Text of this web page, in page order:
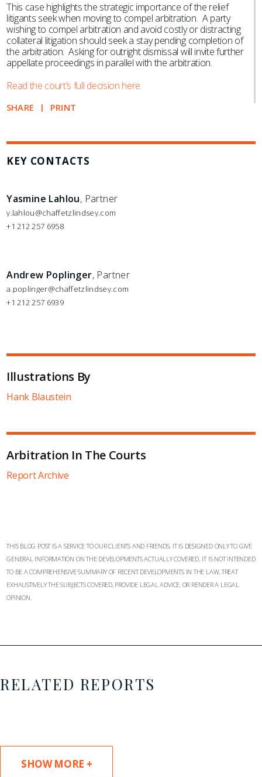
This case highlights the strategic importance of the relief
litigants seek when moving to compel arbitration. A party
wishing to compel arbitration and avoid costly or distracting
collateral litigation should seek a stay pending completion of
the arbitration. Asking for outright dismissal will invite further
appellate proceedings in parallel with the arbitration.
Read the court’s full decision here.
SHARE PRINT
KEY CONTACTS
Yasmine Lahlou, Partner
y.lahlou@chaffetzlindsey.com
+1 212 257 6958
Andrew Poplinger, Partner
a.poplinger@chaffetzlindsey.com
+1 212 257 6939
Illustrations By
Hank Blaustein
Arbitration In The Courts
Report Archive
THIS BLOG POST IS A SERVICE TO OUR CLIENTS AND FRIENDS. IT IS DESIGNED ONLY TO GIVE
GENERAL INFORMATION ON THE DEVELOPMENTS ACTUALLY COVERED. IT IS NOT INTENDED
TO BE A COMPREHENSIVE SUMMARY OF RECENT DEVELOPMENTS IN THE LAW, TREAT
EXHAUSTIVELY THE SUBJECTS COVERED, PROVIDE LEGAL ADVICE, OR RENDER A LEGAL
OPINION.
RELATED REPORTS
SHOW MORE +